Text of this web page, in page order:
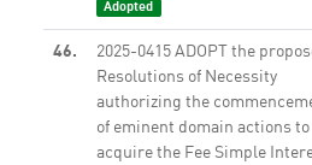
Adopted
46.
2025-0415 ADOPT the
Resolutions of Necessity
authorizing the
of eminent domain actions to
acquire the Fee Simple